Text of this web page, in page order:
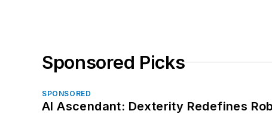
Sponsored Picks
SPONSORED
AI Ascendant: Dexterity Redefines